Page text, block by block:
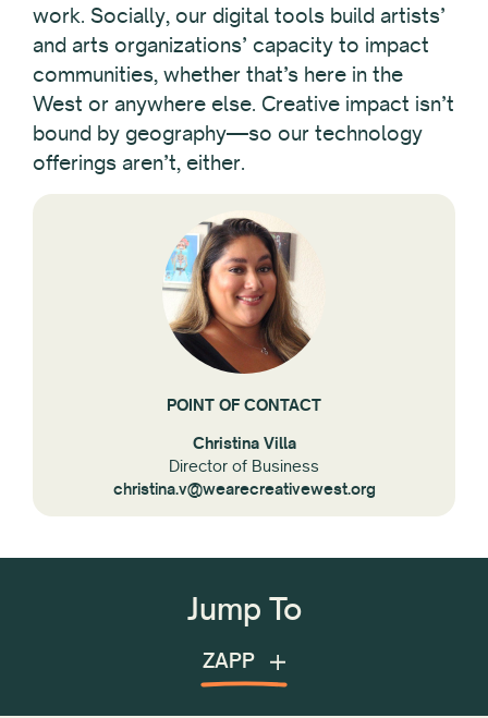
work. Socially, our digital tools build artists’
and arts organizations’ capacity to impact
communities, whether that’s here in the
West or anywhere else. Creative impact isn’t
bound by geography—so our technology
offerings aren’t, either.
POINT OF CONTACT
Christina Villa
Director of Business
christina.v@wearecreativewest.org
Jump To
Public Art Archive